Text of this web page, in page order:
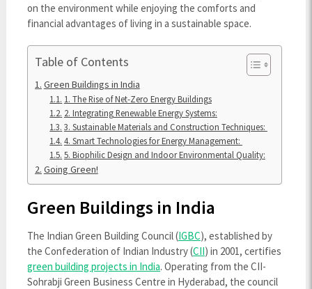
on the environment while enjoying the comforts and
financial advantages of living in a sustainable space.
Table of Contents
Green Buildings in India
1. The Rise of Net-Zero Energy Buildings
2. Integrating Renewable Energy Systems:
3. Sustainable Materials and Construction Techniques:
4. Smart Technologies for Energy Management:
5. Biophilic Design and Indoor Environmental Quality:
Going Green!
Green Buildings in India
The Indian Green Building Council (IGBC), established by
the Confederation of Indian Industry (CII) in 2001, certifies
green building projects in India. Operating from the CII-
Sohrabji Green Business Centre in Hyderabad, the council